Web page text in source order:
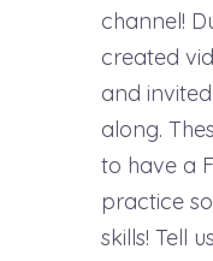
channel!
created
and
along.
to have a
practice
skills! Tell